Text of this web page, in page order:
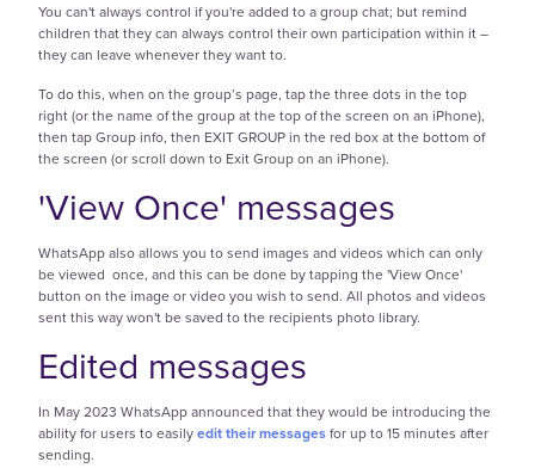
You can't always control if you're added to a group chat; but remind
children that they can always control their own participation within it –
they can leave whenever they want to.
To do this, when on the group’s page, tap the three dots in the top
right (or the name of the group at the top of the screen on an iPhone),
then tap Group info, then EXIT GROUP in the red box at the bottom of
the screen (or scroll down to Exit Group on an iPhone).
'View Once' messages
WhatsApp also allows you to send images and videos which can only
be viewed once, and this can be done by tapping the 'View Once'
button on the image or video you wish to send. All photos and videos
sent this way won't be saved to the recipients photo library.
Edited messages
In May 2023 WhatsApp announced that they would be introducing the
ability for users to easilyedit their messagesfor up to 15 minutes after
sending.